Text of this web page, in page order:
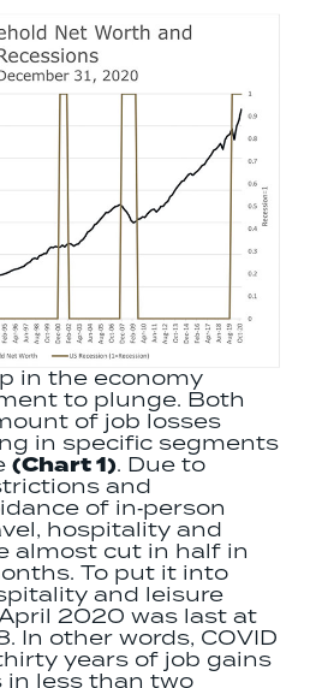
in the economy
to plunge. Both
of job losses
in specific segments
(Chart 1). Due to
and
of in‐person
hospitality and
almost cut in half in
To put it into
and leisure
2020 was last at
In other words, COVID
years of job gains